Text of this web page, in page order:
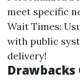
meet specific
Wait Times:
with public
delivery!
Drawbacks